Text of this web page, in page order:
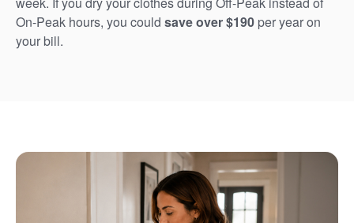
On-Peak hours, you could save over $190 per year on
your bill.